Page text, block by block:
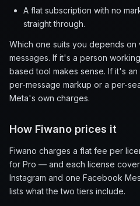
A flat subscription with no
straight through.
Which one suits you depends on
messages. If it's a person
based tool makes sense. If it's
per-message markup or a per-
Meta's own charges.
How Fiwano prices it
Fiwano charges a flat fee per
for Pro — and each license
Instagram and one Facebook
lists what the two tiers include.